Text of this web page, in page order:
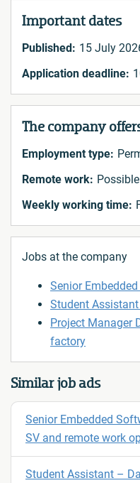
Important dates
Published: 15 July
Application deadline:
The company
Employment type:
Remote work: Possible
Weekly working time:
Jobs at the company
Senior
Student
Project Manager
factory
Similar job ads
Senior Embedded
SV and remote work
Student Assistant –